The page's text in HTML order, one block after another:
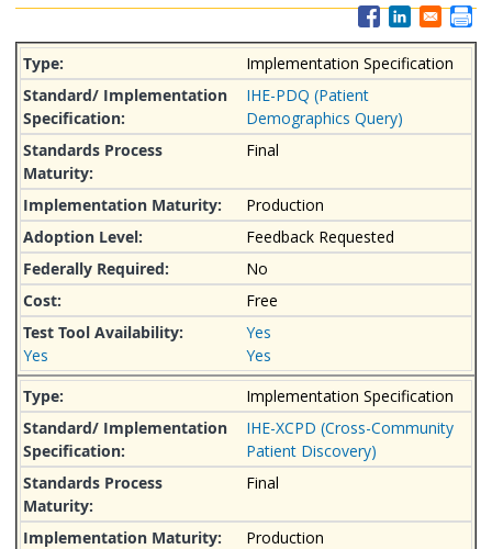
Implementation Specification
IHE-PDQ (Patient
Demographics Query)
Final
Production
Feedback Requested
No
Free
Yes
Yes
Yes
Implementation Specification
IHE-XCPD (Cross-Community
Patient Discovery)
Final
Production